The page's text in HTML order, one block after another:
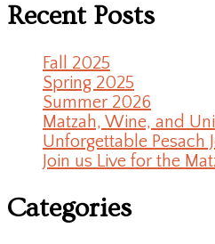
Recent Posts
Fall 2025
Spring 2025
Summer 2026
Matzah, Wine, and
Unforgettable Pesach
Join us Live for the
Categories